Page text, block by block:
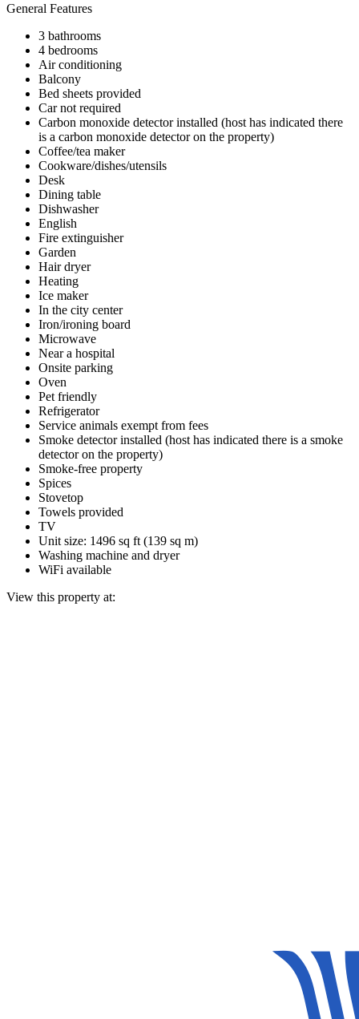
General Features
3 bathrooms
4 bedrooms
Air conditioning
Balcony
Bed sheets provided
Car not required
Carbon monoxide detector installed (host has indicated there
is a carbon monoxide detector on the property)
Coffee/tea maker
Cookware/dishes/utensils
Desk
Dining table
Dishwasher
English
Fire extinguisher
Garden
Hair dryer
Heating
Ice maker
In the city center
Iron/ironing board
Microwave
Near a hospital
Onsite parking
Oven
Pet friendly
Refrigerator
Service animals exempt from fees
Smoke detector installed (host has indicated there is a smoke
detector on the property)
Smoke-free property
Spices
Stovetop
Towels provided
TV
Unit size: 1496 sq ft (139 sq m)
Washing machine and dryer
WiFi available
View this property at: